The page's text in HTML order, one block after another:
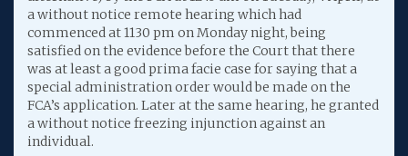
a without notice remote hearing which had
commenced at 1130 pm on Monday night, being
satisfied on the evidence before the Court that there
was at least a good prima facie case for saying that a
special administration order would be made on the
FCA’s application. Later at the same hearing, he granted
a without notice freezing injunction against an
individual.